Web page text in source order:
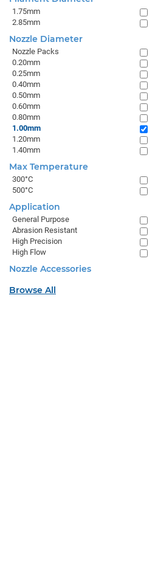
1.75mm
2.85mm
Nozzle Diameter
Nozzle Packs
0.20mm
0.25mm
0.40mm
0.50mm
0.60mm
0.80mm
1.00mm
1.20mm
1.40mm
Max Temperature
300°C
500°C
Application
General Purpose
Abrasion Resistant
High Precision
High Flow
Nozzle Accessories
Browse All